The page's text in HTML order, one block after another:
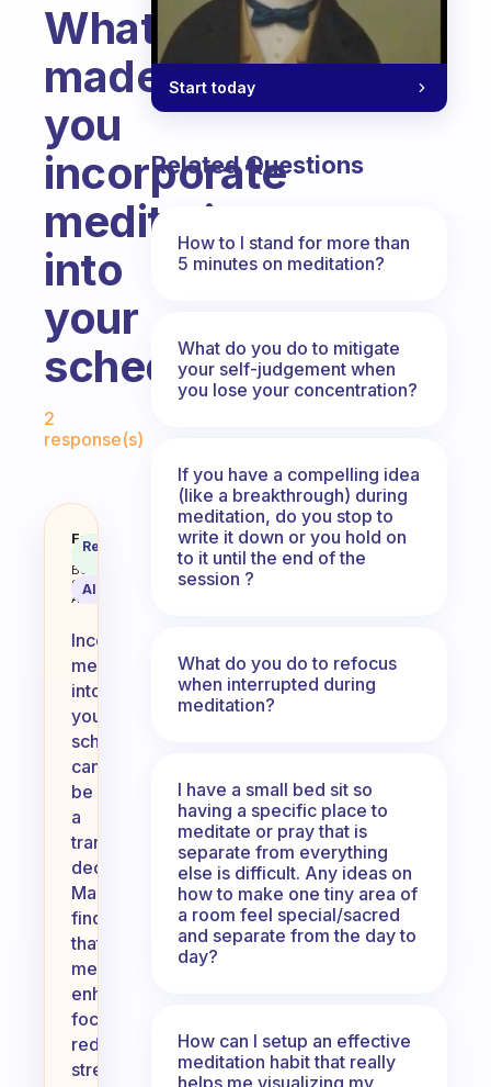
What
made
you
incorporate
meditation
into
your
schedule?
Fabulous Community
2
response(s)
What made you incorporate
Fabulous
Coach
Behavioral
Science
Assistant
Recommended
AI Summary
Incorporating
meditation
into
your
schedule
can
be
a
transformative
decision.
Many
find
that
meditation
enhances
focus,
reduces
stress,
Start today
Related Questions
How to I stand for more than
5 minutes on meditation?
What do you do to mitigate
your self-judgement when
you lose your concentration?
If you have a compelling idea
(like a breakthrough) during
meditation, do you stop to
write it down or you hold on
to it until the end of the
session ?
What do you do to refocus
when interrupted during
meditation?
I have a small bed sit so
having a specific place to
meditate or pray that is
separate from everything
else is difficult. Any ideas on
how to make one tiny area of
a room feel special/sacred
and separate from the day to
day?
How can I setup an effective
meditation habit that really
helps me visualizing my